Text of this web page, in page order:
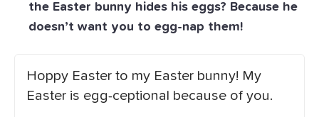
the Easter bunny hides his eggs? Because he
doesn’t want you to egg-nap them!
Hoppy Easter to my Easter bunny! My
Easter is egg-ceptional because of you.